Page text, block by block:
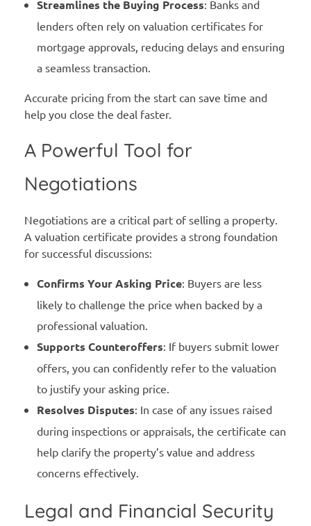
Streamlines the Buying Process: Banks and
lenders often rely on valuation certificates for
mortgage approvals, reducing delays and ensuring
a seamless transaction.
Accurate pricing from the start can save time and
help you close the deal faster.
A Powerful Tool for
Negotiations
Negotiations are a critical part of selling a property.
A valuation certificate provides a strong foundation
for successful discussions:
Confirms Your Asking Price: Buyers are less
likely to challenge the price when backed by a
professional valuation.
Supports Counteroffers: If buyers submit lower
offers, you can confidently refer to the valuation
to justify your asking price.
Resolves Disputes: In case of any issues raised
during inspections or appraisals, the certificate can
help clarify the property’s value and address
concerns effectively.
Legal and Financial Security